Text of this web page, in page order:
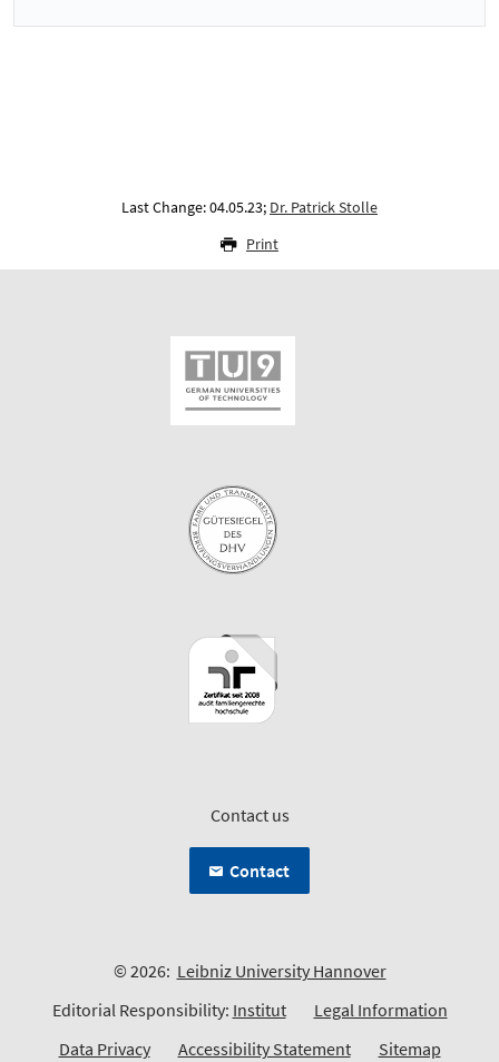
Last Change: 04.05.23; Dr. Patrick Stolle
Print
Contact us
Contact
© 2026: Leibniz University Hannover
Editorial Responsibility: Institut
Legal Information
Data Privacy
Accessibility Statement Sitemap